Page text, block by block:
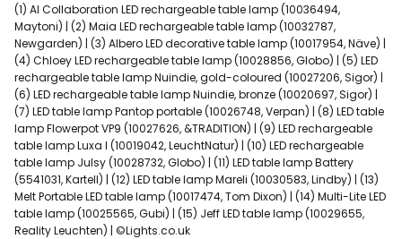
(1) AI Collaboration LED rechargeable table lamp (10036494,
Maytoni) | (2) Maia LED rechargeable table lamp (10032787,
Newgarden) | (3) Albero LED decorative table lamp (10017954, Näve) |
(4) Chloey LED rechargeable table lamp (10028856, Globo) | (5) LED
rechargeable table lamp Nuindie, gold-coloured (10027206, Sigor) |
(6) LED rechargeable table lamp Nuindie, bronze (10020697, Sigor) |
(7) LED table lamp Pantop portable (10026748, Verpan) | (8) LED table
lamp Flowerpot VP9 (10027626, &TRADITION) | (9) LED rechargeable
table lamp Luxa I (10019042, LeuchtNatur) | (10) LED rechargeable
table lamp Julsy (10028732, Globo) | (11) LED table lamp Battery
(5541031, Kartell) | (12) LED table lamp Mareli (10030583, Lindby) | (13)
Melt Portable LED table lamp (10017474, Tom Dixon) | (14) Multi-Lite LED
table lamp (10025565, Gubi) | (15) Jeff LED table lamp (10029655,
Reality Leuchten) | ©Lights.co.uk